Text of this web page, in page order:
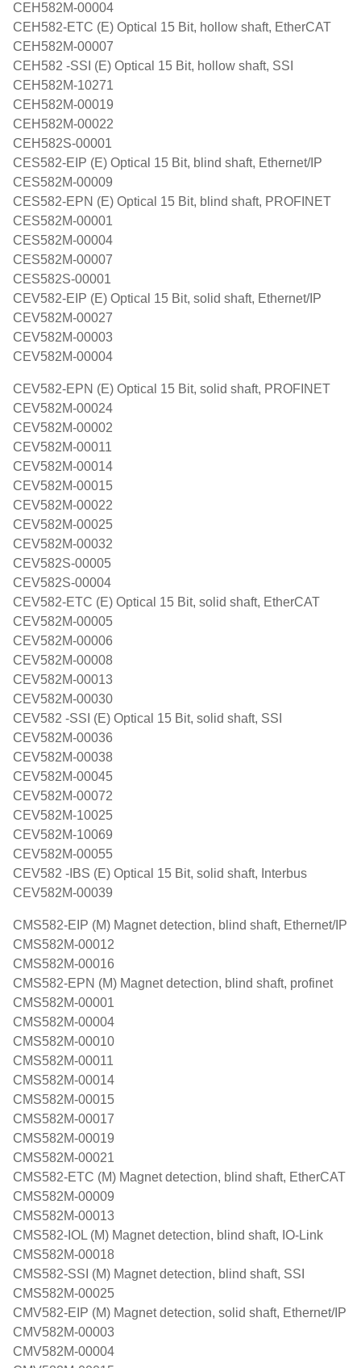
CEH582M-00004
CEH582-ETC (E) Optical 15 Bit, hollow shaft, EtherCAT
CEH582M-00007
CEH582 -SSI (E) Optical 15 Bit, hollow shaft, SSI
CEH582M-10271
CEH582M-00019
CEH582M-00022
CEH582S-00001
CES582-EIP (E) Optical 15 Bit, blind shaft, Ethernet/IP
CES582M-00009
CES582-EPN (E) Optical 15 Bit, blind shaft, PROFINET
CES582M-00001
CES582M-00004
CES582M-00007
CES582S-00001
CEV582-EIP (E) Optical 15 Bit, solid shaft, Ethernet/IP
CEV582M-00027
CEV582M-00003
CEV582M-00004
CEV582-EPN (E) Optical 15 Bit, solid shaft, PROFINET
CEV582M-00024
CEV582M-00002
CEV582M-00011
CEV582M-00014
CEV582M-00015
CEV582M-00022
CEV582M-00025
CEV582M-00032
CEV582S-00005
CEV582S-00004
CEV582-ETC (E) Optical 15 Bit, solid shaft, EtherCAT
CEV582M-00005
CEV582M-00006
CEV582M-00008
CEV582M-00013
CEV582M-00030
CEV582 -SSI (E) Optical 15 Bit, solid shaft, SSI
CEV582M-00036
CEV582M-00038
CEV582M-00045
CEV582M-00072
CEV582M-10025
CEV582M-10069
CEV582M-00055
CEV582 -IBS (E) Optical 15 Bit, solid shaft, Interbus
CEV582M-00039
CMS582-EIP (M) Magnet detection, blind shaft, Ethernet/IP
CMS582M-00012
CMS582M-00016
CMS582-EPN (M) Magnet detection, blind shaft, profinet
CMS582M-00001
CMS582M-00004
CMS582M-00010
CMS582M-00011
CMS582M-00014
CMS582M-00015
CMS582M-00017
CMS582M-00019
CMS582M-00021
CMS582-ETC (M) Magnet detection, blind shaft, EtherCAT
CMS582M-00009
CMS582M-00013
CMS582-IOL (M) Magnet detection, blind shaft, IO-Link
CMS582M-00018
CMS582-SSI (M) Magnet detection, blind shaft, SSI
CMS582M-00025
CMV582-EIP (M) Magnet detection, solid shaft, Ethernet/IP
CMV582M-00003
CMV582M-00004